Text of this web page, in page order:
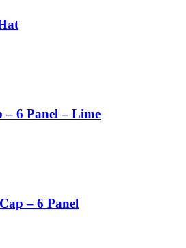
– 6 Panel – Lime
– 6 Panel